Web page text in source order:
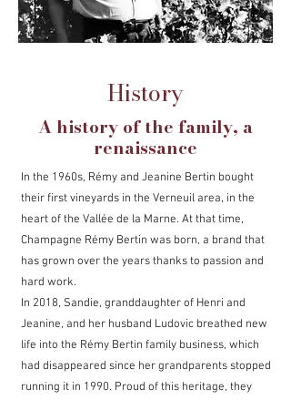
History
A history of the family, a
renaissance
In the 1960s, Rémy and Jeanine Bertin bought
their first vineyards in the Verneuil area, in the
heart of the Vallée de la Marne. At that time,
Champagne Rémy Bertin was born, a brand that
has grown over the years thanks to passion and
hard work.
In 2018, Sandie, granddaughter of Henri and
Jeanine, and her husband Ludovic breathed new
life into the Rémy Bertin family business, which
had disappeared since her grandparents stopped
running it in 1990. Proud of this heritage, they